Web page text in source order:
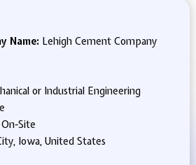
Name: Lehigh Cement Company
or Industrial Engineering
On-Site
Iowa, United States